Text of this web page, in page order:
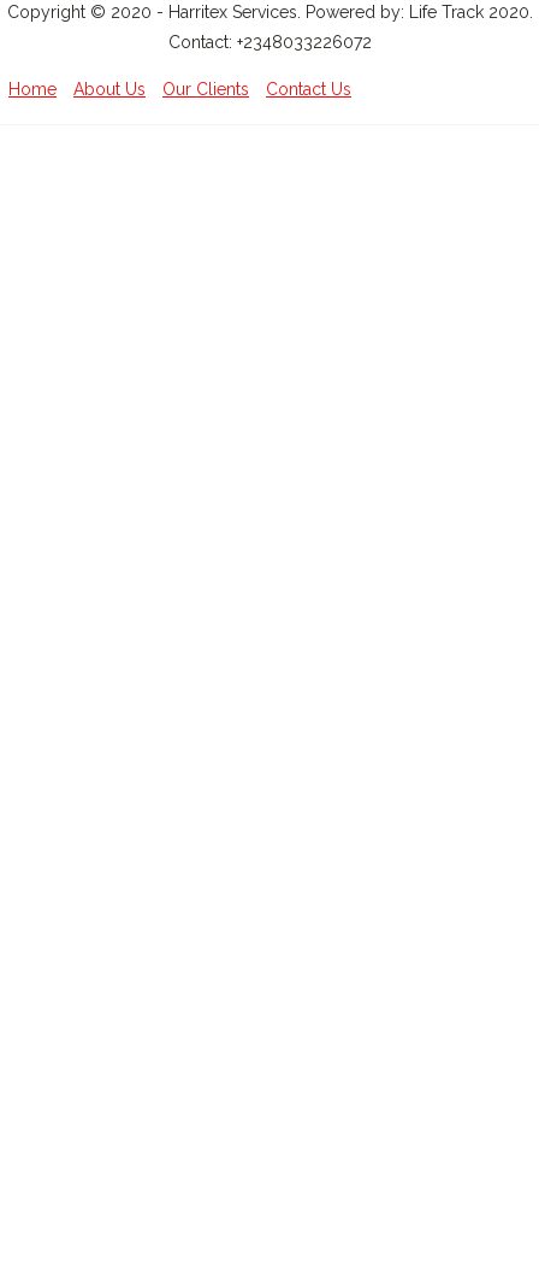
Copyright © 2020 - Harritex Services. Powered by: Life Track 2020.
Contact: +2348033226072
Home About Us Our Clients Contact Us